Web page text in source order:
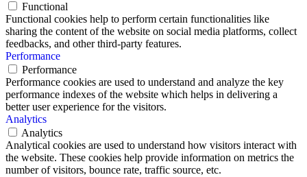
Functional
Functional cookies help to perform certain functionalities like
sharing the content of the website on social media platforms, collect
feedbacks, and other third-party features.
Performance
Performance
Performance cookies are used to understand and analyze the key
performance indexes of the website which helps in delivering a
better user experience for the visitors.
Analytics
Analytics
Analytical cookies are used to understand how visitors interact with
the website. These cookies help provide information on metrics the
number of visitors, bounce rate, traffic source, etc.